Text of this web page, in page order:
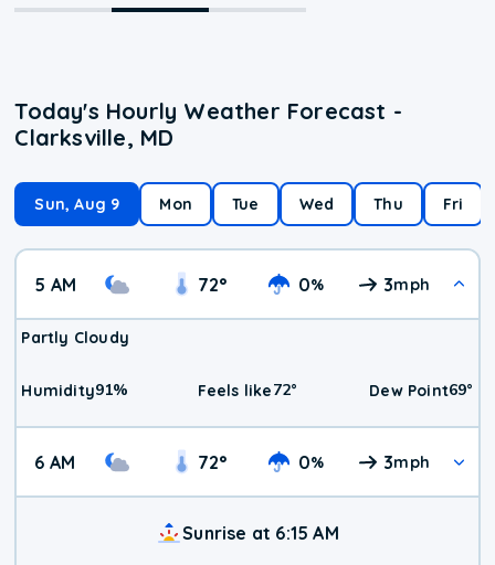
Today's Hourly Weather Forecast -
Clarksville, MD
Sun, Aug 9 Mon Tue Wed Thu Fri
5 AM 72° 0% 3mph
Partly Cloudy
Humidity91% Feels like72° Dew Point69°
6 AM 72° 0% 3mph
Sunrise at 6:15 AM